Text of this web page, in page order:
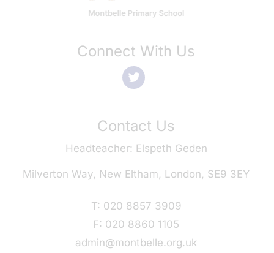
Connect With Us
Contact Us
Headteacher Elspeth Geden
Milverton Way, New Eltham, London, SE9 3EY
T: 020 8857 3909
F: 020 8860 1105
admin@montbelle.org.uk